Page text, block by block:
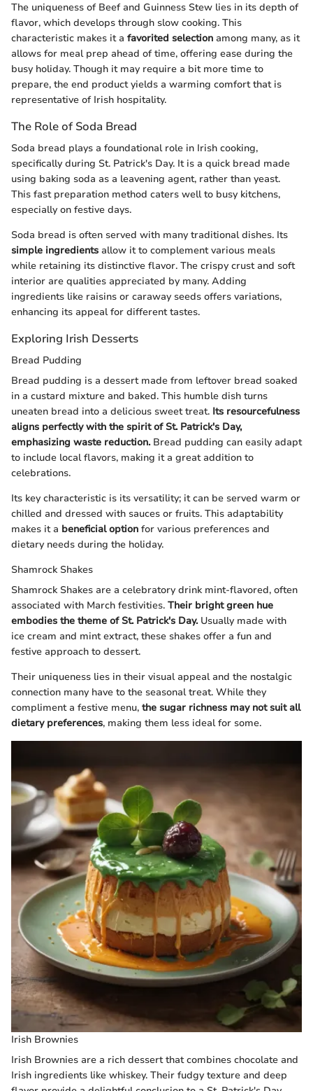
The uniqueness of Beef and Guinness Stew lies in its depth of
flavor, which develops through slow cooking. This
characteristic makes it a favorited selection among many, as it
allows for meal prep ahead of time, offering ease during the
busy holiday. Though it may require a bit more time to
prepare, the end product yields a warming comfort that is
representative of Irish hospitality.
The Role of Soda Bread
Soda bread plays a foundational role in Irish cooking,
specifically during St. Patrick's Day. It is a quick bread made
using baking soda as a leavening agent, rather than yeast.
This fast preparation method caters well to busy kitchens,
especially on festive days.
Soda bread is often served with many traditional dishes. Its
simple ingredients allow it to complement various meals
while retaining its distinctive flavor. The crispy crust and soft
interior are qualities appreciated by many. Adding
ingredients like raisins or caraway seeds offers variations,
enhancing its appeal for different tastes.
Exploring Irish Desserts
Bread Pudding
Bread pudding is a dessert made from leftover bread soaked
in a custard mixture and baked. This humble dish turns
uneaten bread into a delicious sweet treat. Its resourcefulness
aligns perfectly with the spirit of St. Patrick's Day,
emphasizing waste reduction.Bread pudding can easily adapt
to include local flavors, making it a great addition to
celebrations.
Its key characteristic is its versatility; it can be served warm or
chilled and dressed with sauces or fruits. This adaptability
makes it a beneficial option for various preferences and
dietary needs during the holiday.
Shamrock Shakes
Shamrock Shakes are a celebratory drink mint-flavored, often
associated with March festivities. Their bright green hue
embodies the theme of St. Patrick's Day.Usually made with
ice cream and mint extract, these shakes offer a fun and
festive approach to dessert.
Their uniqueness lies in their visual appeal and the nostalgic
connection many have to the seasonal treat. While they
compliment a festive menu, the sugar richness may not suit all
dietary preferences, making them less ideal for some.
Irish Brownies
Irish Brownies are a rich dessert that combines chocolate and
Irish ingredients like whiskey. Their fudgy texture and deep